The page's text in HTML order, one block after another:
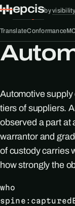
epcisby
TranslateConformance
Automotive
tiers of suppliers.
observed a part at
warrantor and
of custody carries
how strongly the
who